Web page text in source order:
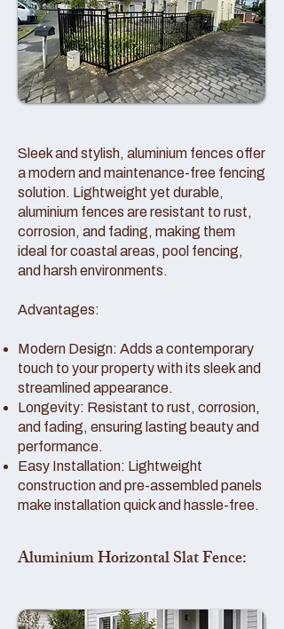
Sleek and stylish, aluminium fences offer
a modern and maintenance-free fencing
solution. Lightweight yet durable,
aluminium fences are resistant to rust,
corrosion, and fading, making them
ideal for coastal areas, pool fencing,
and harsh environments.
Advantages:
Modern Design: Adds a contemporary
touch to your property with its sleek and
streamlined appearance.
Longevity: Resistant to rust, corrosion,
and fading, ensuring lasting beauty and
performance.
Easy Installation: Lightweight
construction and pre-assembled panels
make installation quick and hassle-free.
Aluminium Horizontal Slat Fence: